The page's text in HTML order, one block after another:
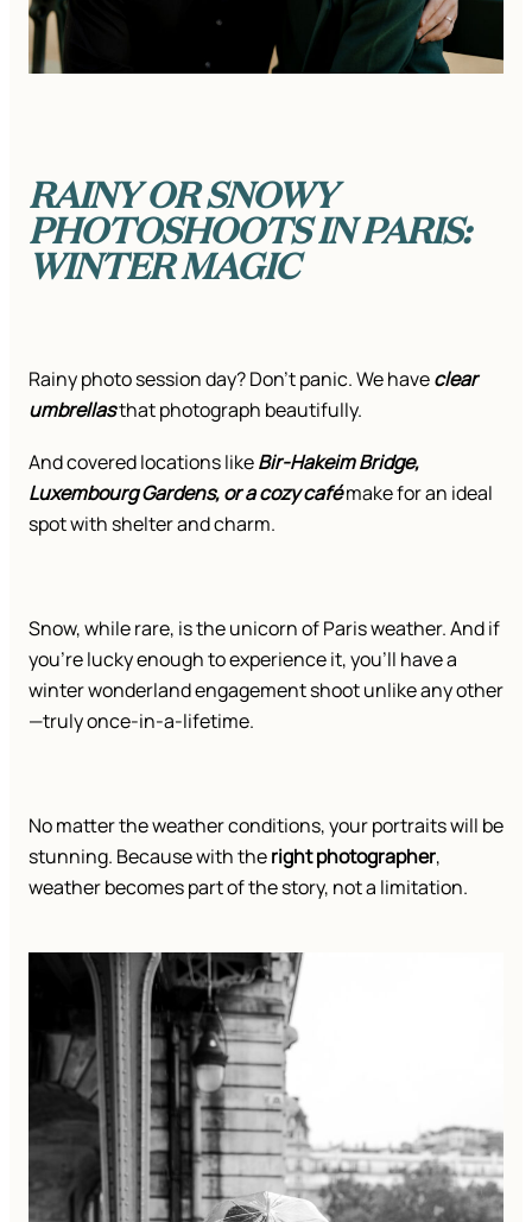
RAINY OR SNOWY
PHOTOSHOOTS IN PARIS:
WINTER MAGIC
Rainy photo session day? Don’t panic. We haveclear
umbrellasthat photograph beautifully.
And covered locations likeBir-Hakeim Bridge,
Luxembourg Gardens, or a cozy cafémake for an ideal
spot with shelter and charm.
Snow, while rare, is the unicorn of Paris weather. And if
you’re lucky enough to experience it, you’ll have a
winter wonderland engagement shoot unlike any other
—truly once-in-a-lifetime.
No matter the weather conditions, your portraits will be
stunning. Because with theright photographer,
weather becomes part of the story, not a limitation.